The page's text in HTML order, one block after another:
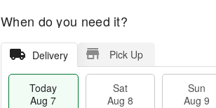
When do you need it?
Delivery Pick Up
Today
Aug 7
Sat
Aug 8
Sun
Aug 9